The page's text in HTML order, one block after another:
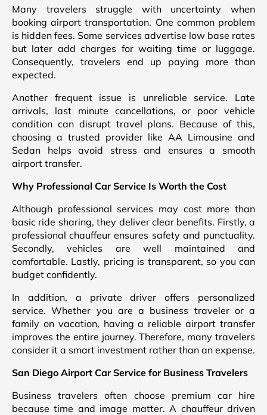
Many travelers struggle with uncertainty when
booking airport transportation. One common problem
is hidden fees. Some services advertise low base rates
but later add charges for waiting time or luggage.
Consequently, travelers end up paying more than
expected.
Another frequent issue is unreliable service. Late
arrivals, last minute cancellations, or poor vehicle
condition can disrupt travel plans. Because of this,
choosing a trusted provider like AA Limousine and
Sedan helps avoid stress and ensures a smooth
airport transfer.
Why Professional Car Service Is Worth the Cost
Although professional services may cost more than
basic ride sharing, they deliver clear benefits. Firstly, a
professional chauffeur ensures safety and punctuality.
Secondly, vehicles are well maintained and
comfortable. Lastly, pricing is transparent, so you can
budget confidently.
In addition, a private driver offers personalized
service. Whether you are a business traveler or a
family on vacation, having a reliable airport transfer
improves the entire journey. Therefore, many travelers
consider it a smart investment rather than an expense.
San Diego Airport Car Service for Business Travelers
Business travelers often choose premium car hire
because time and image matter. A chauffeur driven